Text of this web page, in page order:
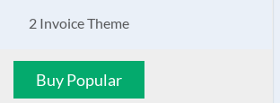
2 Invoice Theme
Buy Popular